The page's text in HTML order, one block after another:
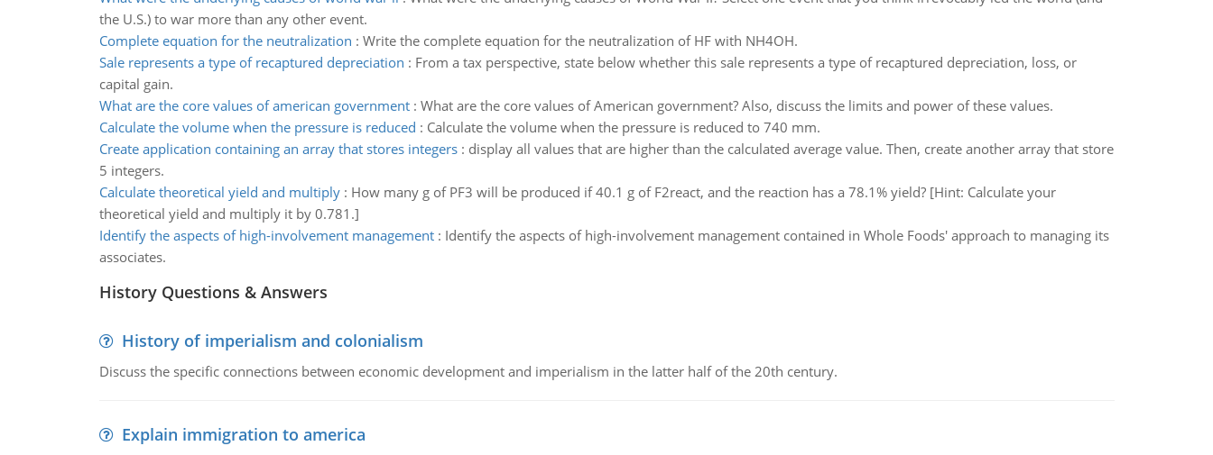
the U.S.) to war more than any other event.
Complete equation for the neutralization : Write the complete equation for the neutralization of HF with NH4OH.
Sale represents a type of recaptured depreciation : From a tax perspective, state below whether this sale represents a type of recaptured depreciation, loss, or
capital gain.
What are the core values of american government: What are the core values of American government? Also, discuss the limits and power of these values.
Calculate the volume when the pressure is reduced : Calculate the volume when the pressure is reduced to 740 mm.
Create application containing an array that stores integers: display all values that are higher than the calculated average value. Then, create another array that store
5 integers.
Calculate theoretical yield and multiply: How many g of PF3 will be produced if 40.1 g of F2react, and the reaction has a 78.1% yield? [Hint: Calculate your
theoretical yield and multiply it by 0.781.]
Identify the aspects of high-involvement management: Identify the aspects of high-involvement management contained in Whole Foods' approach to managing its
associates.
History Questions & Answers
History of imperialism and colonialism
Discuss the specific connections between economic development and imperialism in the latter half of the 20th century.
Explain immigration to america